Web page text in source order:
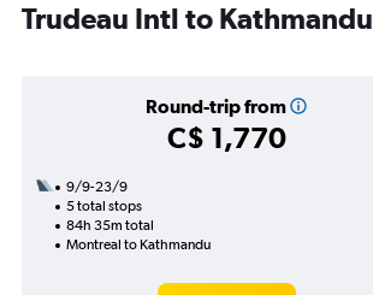
Trudeau Intl to Kathmandu
Round-trip from
C$ 1,770
9/9-23/9
5 total stops
84h 35m total
Montreal to Kathmandu